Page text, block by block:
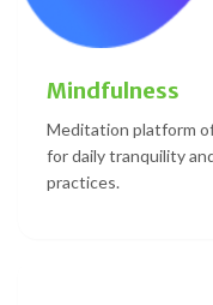
Mindfulness
Meditation platform
for daily tranquility
practices.